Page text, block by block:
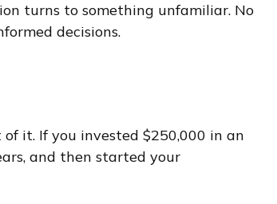
turns to something unfamiliar. No
decisions.
it. If you invested $250,000 in an
and then started your